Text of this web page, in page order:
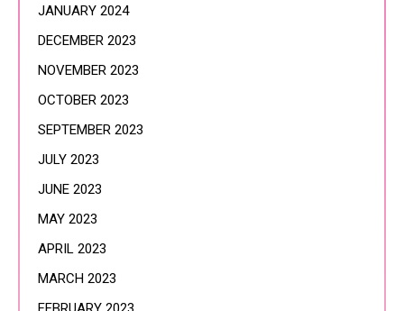
JANUARY 2024
DECEMBER 2023
NOVEMBER 2023
OCTOBER 2023
SEPTEMBER 2023
JULY 2023
JUNE 2023
MAY 2023
APRIL 2023
MARCH 2023